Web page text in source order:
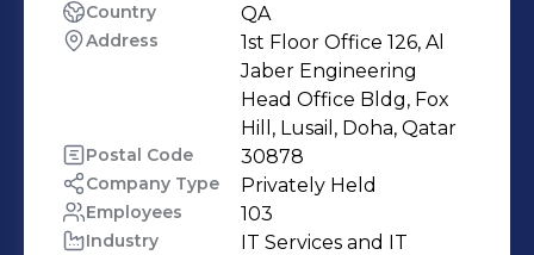
industry leader in delivering online
business solutions to enterprises and
SMBs through the Middle East. Azym
Technologies provide enterprise
cloud web hosting, cloud server,
private cloud, public cloud,
application hosting and SaaS
Country QA
Address
1st Floor Office 126, Al
Jaber Engineering
Head Office Bldg, Fox
Hill, Lusail, Doha, Qatar
Postal Code 30878
Company Type Privately Held
Employees 103
Industry
IT Services and IT